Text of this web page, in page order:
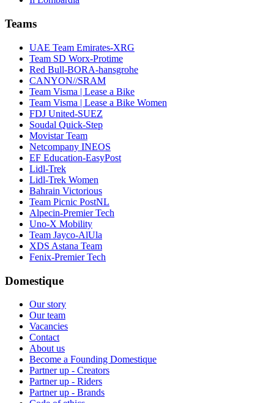
Teams
UAE Team Emirates-XRG
Team SD Worx-Protime
Red Bull-BORA-hansgrohe
CANYON//SRAM
Team Visma | Lease a Bike
Team Visma | Lease a Bike Women
FDJ United-SUEZ
Soudal Quick-Step
Movistar Team
Netcompany INEOS
EF Education-EasyPost
Lidl-Trek
Lidl-Trek Women
Bahrain Victorious
Team Picnic PostNL
Alpecin-Premier Tech
Uno-X Mobility
Team Jayco-AlUla
XDS Astana Team
Fenix-Premier Tech
Domestique
Our story
Our team
Vacancies
Contact
About us
Become a Founding Domestique
Partner up - Creators
Partner up - Riders
Partner up - Brands